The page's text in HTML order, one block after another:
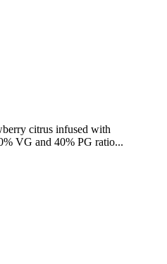
citrus infused with
VG and 40% PG ratio...